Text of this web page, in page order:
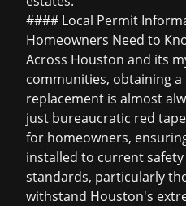
#### Local Permit
Homeowners Need to
Across Houston and its
communities, obtaining
replacement is almost
just bureaucratic red
for homeowners,
installed to current
standards, particularly
withstand Houston's